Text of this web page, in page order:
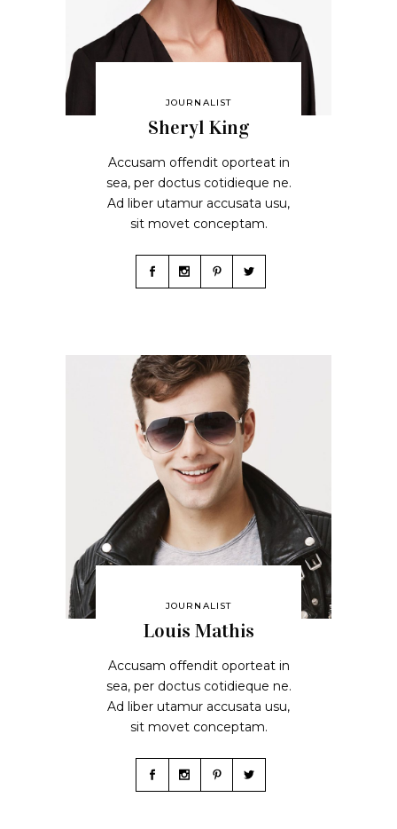
JOURNALIST
Sheryl King
Accusam offendit oporteat in
sea, per doctus cotidieque ne.
Ad liber utamur accusata usu,
sit movet conceptam.
JOURNALIST
Louis Mathis
Accusam offendit oporteat in
sea, per doctus cotidieque ne.
Ad liber utamur accusata usu,
sit movet conceptam.